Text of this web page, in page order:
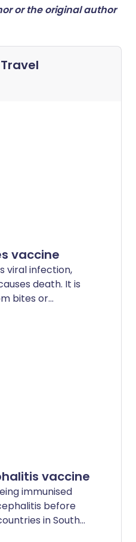
or the original author
Travel
vaccine
viral infection,
death. It is
bites or
animals that
including
vaccine
immunised
before
in South
the Far East.